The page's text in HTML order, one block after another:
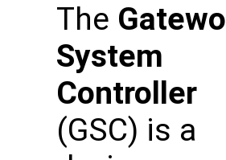
The
System
Controller
(GSC) is a